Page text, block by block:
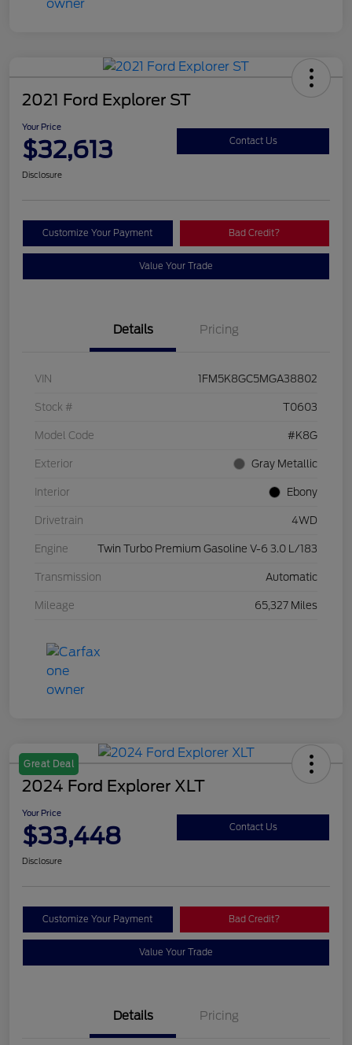
2021 Ford Explorer ST
Your Price
$32,613 Contact Us
Disclosure
Customize Your Payment Bad Credit?
Value Your Trade
Details Pricing
VIN 1FM5K8GC5MGA38802
Stock # T0603
Model Code #K8G
Exterior Gray Metallic
Interior Ebony
Drivetrain 4WD
Engine Twin Turbo Premium Gasoline V-6 3.0 L/183
Transmission Automatic
Mileage 65,327 Miles
Great Deal
2024 Ford Explorer XLT
Your Price
$33,448 Contact Us
Disclosure
Customize Your Payment Bad Credit?
Value Your Trade
Details Pricing